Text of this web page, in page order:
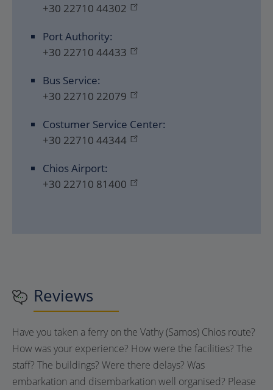
+30 22710 44302
Port Authority:
+30 22710 44433
Bus Service:
+30 22710 22079
Costumer Service Center:
+30 22710 44344
Chios Airport:
+30 22710 81400
Reviews
Have you taken a ferry on the Vathy (Samos) Chios route?
How was your experience? How were the facilities? The
staff? The buildings? Were there delays? Was
embarkation and disembarkation well organised? Please